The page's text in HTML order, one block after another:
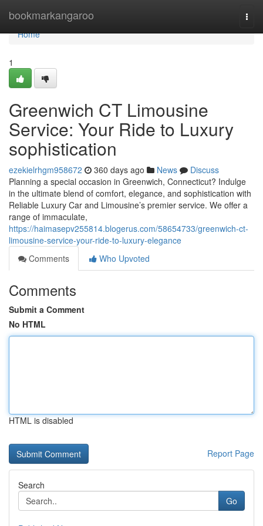
bookmarkangaroo
Home
Home
1
Greenwich CT Limousine
Service: Your Ride to Luxury
sophistication
ezekielrhgm958672 360 days ago News
Discuss
Planning a special occasion in Greenwich, Connecticut? Indulge
in the ultimate blend of comfort, elegance, and sophistication with
Reliable Luxury Car and Limousine’s premier service. We offer a
range of immaculate,
https://haimasepv255814.blogerus.com/58654733/greenwich-ct-
limousine-service-your-ride-to-luxury-elegance
Comments
Who Upvoted
Comments
Submit a Comment
No HTML
HTML is disabled
Report Page
Search
Go